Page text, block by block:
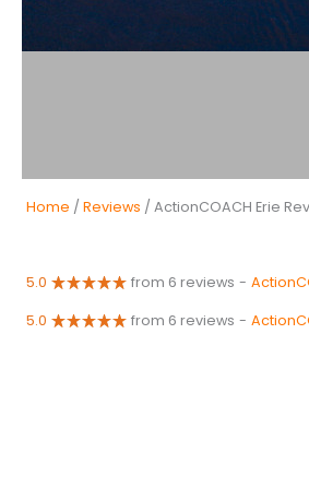
Home / Reviews / ActionCOACH Erie
5.0 from 6 reviews -
5.0 from 6 reviews -